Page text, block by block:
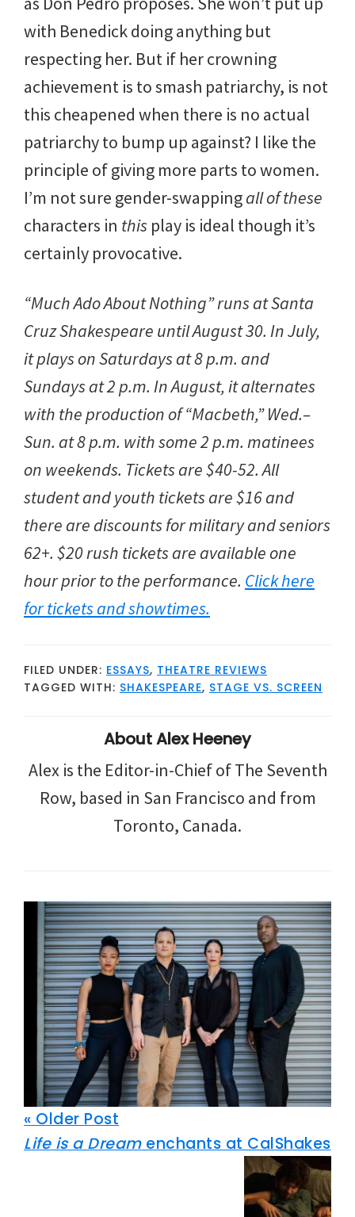
with Benedick doing anything but
respecting her. But if her crowning
achievement is to smash patriarchy, is not
this cheapened when there is no actual
patriarchy to bump up against? I like the
principle of giving more parts to women.
I’m not sure gender-swappingall of these
characters in this play is ideal though it’s
certainly provocative.
“Much Ado About Nothing” runs at Santa
Cruz Shakespeare until August 30. In July,
it plays on Saturdays at 8 p.m. and
Sundays at 2 p.m. In August, it alternates
with the production of “Macbeth,” Wed.–
Sun. at 8 p.m. with some 2 p.m. matinees
on weekends. Tickets are $40-52. All
student and youth tickets are $16 and
there are discounts for military and seniors
62+. $20 rush tickets are available one
hour prior to the performance. Click here
for tickets and showtimes.
FILED UNDER: ESSAYS, THEATRE REVIEWS
TAGGED WITH: SHAKESPEARE, STAGE VS. SCREEN
AboutAlex Heeney
Alex is the Editor-in-Chief of The Seventh
Row, based in San Francisco and from
Toronto, Canada.
« Older Post
Life is a Dreamenchants at CalShakes